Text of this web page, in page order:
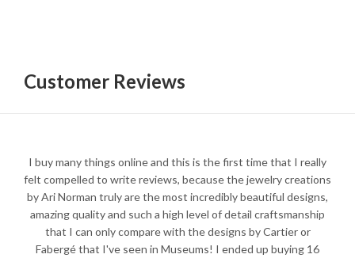
Customer Reviews
I buy many things online and this is the first time that I really
felt compelled to write reviews, because the jewelry creations
by Ari Norman truly are the most incredibly beautiful designs,
amazing quality and such a high level of detail craftsmanship
that I can only compare with the designs by Cartier or
Fabergé that I've seen in Museums! I ended up buying 16